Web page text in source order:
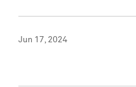
Jun 17, 2024